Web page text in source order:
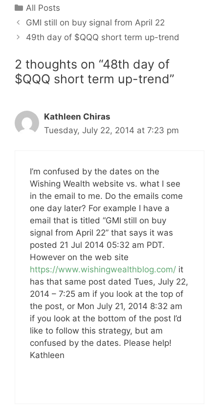
Categories
All Posts
GMI still on buy signal from April 22
49th day of $QQQ short term up-trend
2 thoughts on “48th day of
$QQQ short term up-trend”
Kathleen Chiras
Tuesday, July 22, 2014 at 7:23 pm
I’m confused by the dates on the
Wishing Wealth website vs. what I see
in the email to me. Do the emails come
one day later? For example I have a
email that is titled “GMI still on buy
signal from April 22” that says it was
posted 21 Jul 2014 05:32 am PDT.
However on the web site
https://www.wishingwealthblog.com/ it
has that same post dated Tues, July 22,
2014 – 7:25 am if you look at the top of
the post, or Mon July 21, 2014 8:32 am
if you look at the bottom of the post I’d
like to follow this strategy, but am
confused by the dates. Please help!
Kathleen